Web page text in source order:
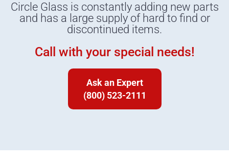
Circle Glass is constantly adding new parts
and has a large supply of hard to find or
discontinued items.
Call with your special needs!
Ask an Expert
(800) 523-2111